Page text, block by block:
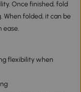
Once finished, fold
When folded, it can be
ease.
flexibility when